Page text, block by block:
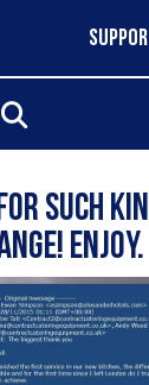
such
Enjoy.